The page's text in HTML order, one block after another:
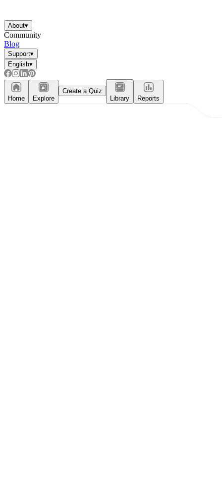
About▾
Community
Blog
Support▾
English▾
Home Explore
Create a Quiz
Library
Reports